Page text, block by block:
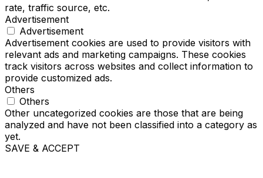
rate, traffic source, etc.
Advertisement
Advertisement
Advertisement cookies are used to provide visitors with
relevant ads and marketing campaigns. These cookies
track visitors across websites and collect information to
provide customized ads.
Others
Others
Other uncategorized cookies are those that are being
analyzed and have not been classified into a category as
yet.
SAVE & ACCEPT